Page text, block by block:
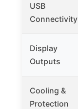
USB
Connectivity
Display
Outputs
Cooling &
Protection